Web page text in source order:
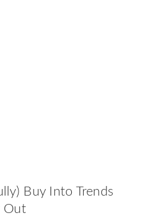
Buy Into Trends
Out